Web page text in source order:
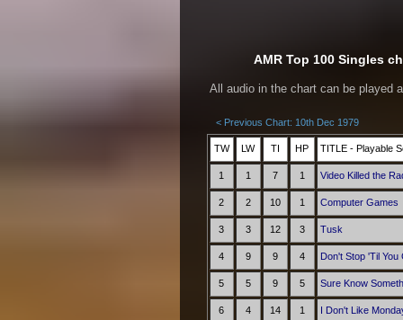
AMR Top 100 Singles
All audio in the chart can be played
< Previous Chart: 10th Dec 1979
TW LW TI HP TITLE - Playable
1 1 7 1 Video Killed the
2 2 10 1 Computer Games
3 3 12 3 Tusk
4 9 9 4 Don't Stop 'Til You
5 5 9 5 Sure Know
6 4 14 1 I Don't Like